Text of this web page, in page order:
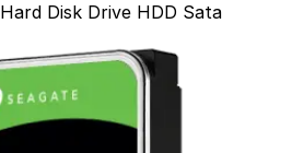
Hard Disk Drive HDD Sata